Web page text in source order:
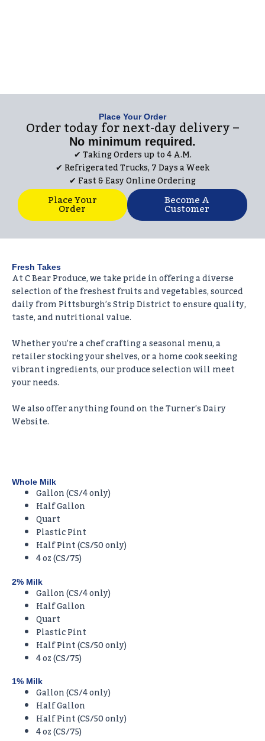
Place Your Order
Order today for next-day delivery –
No minimum required.
✔︎ Taking Orders up to 4 A.M.
✔︎ Refrigerated Trucks, 7 Days a Week
✔︎ Fast & Easy Online Ordering
Place Your
Order Become A
Customer
Fresh Takes
At C Bear Produce, we take pride in offering a diverse
selection of the freshest fruits and vegetables, sourced
daily from Pittsburgh’s Strip District to ensure quality,
taste, and nutritional value.
Whether you’re a chef crafting a seasonal menu, a
retailer stocking your shelves, or a home cook seeking
vibrant ingredients, our produce selection will meet
your needs.
We also offer anything found on the Turner’s Dairy
Website.
Whole Milk
Gallon (CS/4 only)
Half Gallon
Quart
Plastic Pint
Half Pint (CS/50 only)
4 oz (CS/75)
2% Milk
Gallon (CS/4 only)
Half Gallon
Quart
Plastic Pint
Half Pint (CS/50 only)
4 oz (CS/75)
1% Milk
Gallon (CS/4 only)
Half Gallon
Half Pint (CS/50 only)
4 oz (CS/75)